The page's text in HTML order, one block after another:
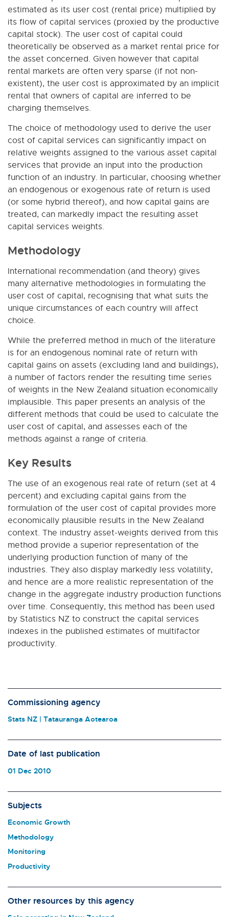
estimated as its user cost (rental price) multiplied by
its flow of capital services (proxied by the productive
capital stock). The user cost of capital could
theoretically be observed as a market rental price for
the asset concerned. Given however that capital
rental markets are often very sparse (if not non-
existent), the user cost is approximated by an implicit
rental that owners of capital are inferred to be
charging themselves.
The choice of methodology used to derive the user
cost of capital services can significantly impact on
relative weights assigned to the various asset capital
services that provide an input into the production
function of an industry. In particular, choosing whether
an endogenous or exogenous rate of return is used
(or some hybrid thereof), and how capital gains are
treated, can markedly impact the resulting asset
capital services weights.
Methodology
International recommendation (and theory) gives
many alternative methodologies in formulating the
user cost of capital, recognising that what suits the
unique circumstances of each country will affect
choice.
While the preferred method in much of the literature
is for an endogenous nominal rate of return with
capital gains on assets (excluding land and buildings),
a number of factors render the resulting time series
of weights in the New Zealand situation economically
implausible. This paper presents an analysis of the
different methods that could be used to calculate the
user cost of capital, and assesses each of the
methods against a range of criteria.
Key Results
The use of an exogenous real rate of return (set at 4
percent) and excluding capital gains from the
formulation of the user cost of capital provides more
economically plausible results in the New Zealand
context. The industry asset-weights derived from this
method provide a superior representation of the
underlying production function of many of the
industries. They also display markedly less volatility,
and hence are a more realistic representation of the
change in the aggregate industry production functions
over time. Consequently, this method has been used
by Statistics NZ to construct the capital services
indexes in the published estimates of multifactor
productivity.
Commissioning agency
Stats NZ | Tatauranga Aotearoa
Date of last publication
01 Dec 2010
Subjects
Economic Growth
Methodology
Monitoring
Productivity
Other resources by this agency